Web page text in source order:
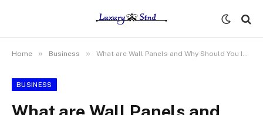
Home » Business » What are Wall Panels and Why Should You Install Acoustic Ones?
BUSINESS